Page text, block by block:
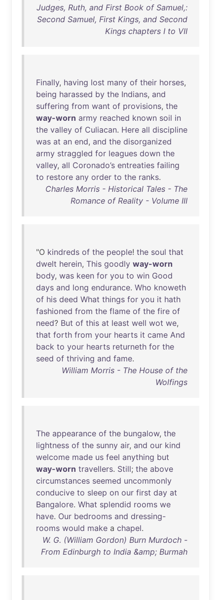
Judges, Ruth, and First Book of Samuel,:
Second Samuel, First Kings, and Second
Kings chapters I to VII
Finally, having lost many of their horses,
being harassed by the Indians, and
suffering from want of provisions, the
way-worn army reached known soil in
the valley of Culiacan. Here all discipline
was at an end, and the disorganized
army straggled for leagues down the
valley, all Coronado’s entreaties failing
to restore any order to the ranks.
Charles Morris - Historical Tales - The
Romance of Reality - Volume III
"O kindreds of the people! the soul that
dwelt herein, This goodly way-worn
body, was keen for you to win Good
days and long endurance. Who knoweth
of his deed What things for you it hath
fashioned from the flame of the fire of
need? But of this at least well wot we,
that forth from your hearts it came And
back to your hearts returneth for the
seed of thriving and fame.
William Morris - The House of the
Wolfings
The appearance of the bungalow, the
lightness of the sunny air, and our kind
welcome made us feel anything but
way-worn travellers. Still; the above
circumstances seemed uncommonly
conducive to sleep on our first day at
Bangalore. What splendid rooms we
have. Our bedrooms and dressing-
rooms would make a chapel.
W. G. (William Gordon) Burn Murdoch -
From Edinburgh to India &amp; Burmah